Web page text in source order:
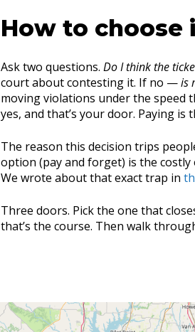
How to choose
Ask two questions. Do I think the
court about contesting it. If no —is
moving violations under the speed
yes, and that’s your door. Paying
The reason this decision trips
option (pay and forget) is the
We wrote about that exact trap in
Three doors. Pick the one that
that’s the course. Then walk